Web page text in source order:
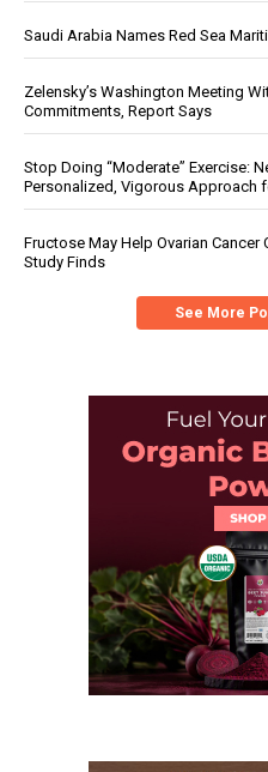
Saudi Arabia Names Red Sea
Zelensky’s Washington Meeting
Commitments, Report Says
Stop Doing “Moderate” Exercise:
Personalized, Vigorous Approach
Fructose May Help Ovarian
Study Finds
See More